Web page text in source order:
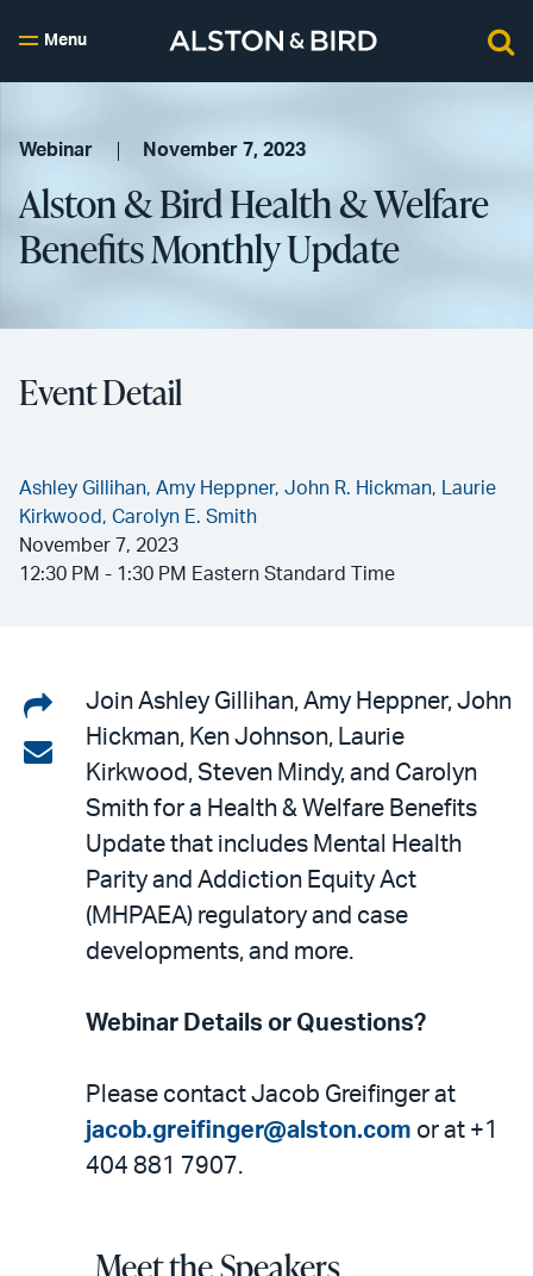
Menu
Webinar November 7, 2023
Alston & Bird Health & Welfare
Benefits Monthly Update
Event Detail
Ashley Gillihan, Amy Heppner, John R. Hickman,
Laurie
Kirkwood, Carolyn E. Smith
November 7, 2023
12:30 PM - 1:30 PM Eastern Standard Time
Share
on
LinkedIn
Share
email
Join Ashley Gillihan, Amy Heppner, John
Hickman, Ken Johnson, Laurie
Kirkwood, Steven Mindy, and Carolyn
Smith for a Health & Welfare Benefits
Update that includes Mental Health
Parity and Addiction Equity Act
(MHPAEA) regulatory and case
developments, and more.
Webinar Details or Questions?
Please contact Jacob Greifinger at
jacob.greifinger@alston.com or at +1
404 881 7907.
Meet the Speakers